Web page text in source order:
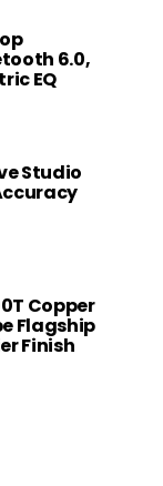
6.0,
EQ
Studio
Copper
Flagship
Finish